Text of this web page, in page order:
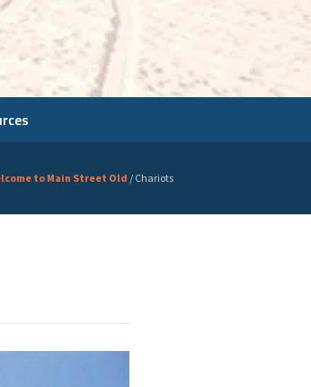
to Main Street Old / Chariots